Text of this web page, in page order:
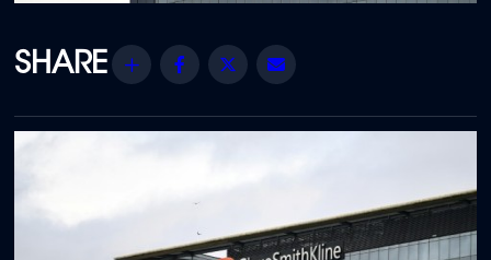
Share Facebook
Twitter